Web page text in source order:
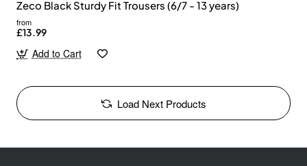
Zeco Black Sturdy Fit Trousers (6/7 - 13 years)
from
£13.99
Add to Cart
Load Next Products